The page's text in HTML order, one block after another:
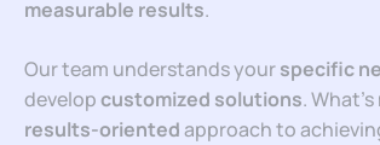
measurable results.
Our team understands yourspecific
developcustomized solutions.
results-orientedapproach to